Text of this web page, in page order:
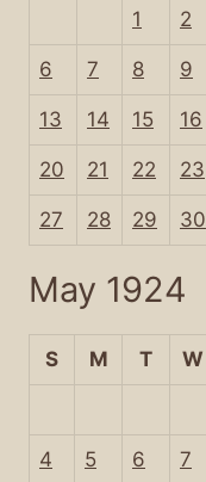
1 2
6 7 8 9
13 14 15 16
20 21 22 23
27 28 29 30
May 1924
S M T W
4 5 6 7